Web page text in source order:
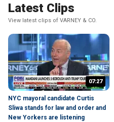
Latest Clips
View latest clips of VARNEY & CO.
07:27
NYC mayoral candidate Curtis
Sliwa stands for law and order and
New Yorkers are listening